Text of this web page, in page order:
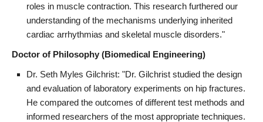
roles in muscle contraction. This research furthered our
understanding of the mechanisms underlying inherited
cardiac arrhythmias and skeletal muscle disorders."
Doctor of Philosophy (Biomedical Engineering)
Dr. Seth Myles Gilchrist: "Dr. Gilchrist studied the design
and evaluation of laboratory experiments on hip fractures.
He compared the outcomes of different test methods and
informed researchers of the most appropriate techniques.